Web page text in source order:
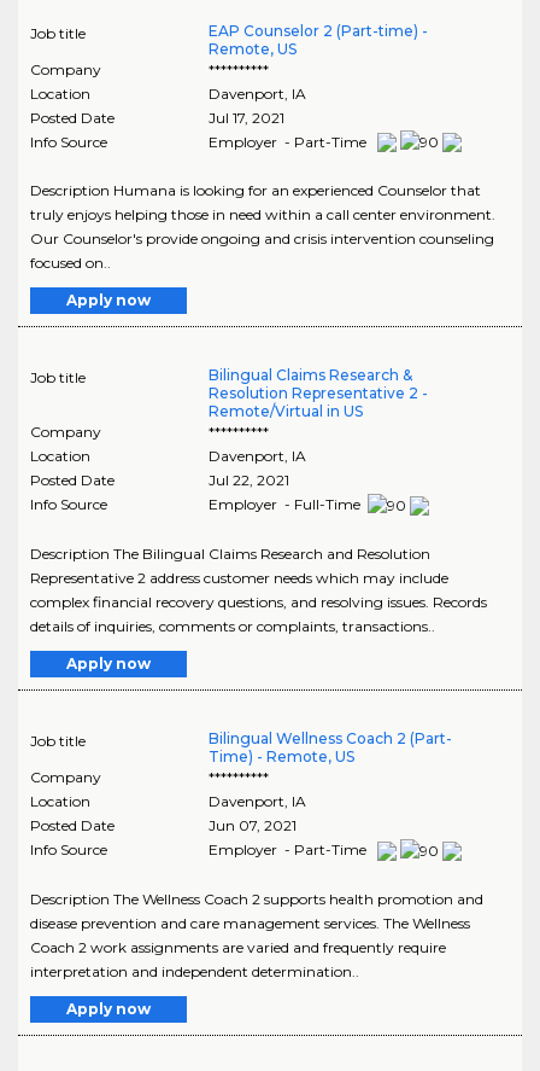
Job title
EAP Counselor 2 (Part-time) -
Remote, US
Company
**********
Location
Davenport IA
Posted Date
Jul 17, 2021
Info Source
Employer - Part-Time
Description Humana is looking for an experienced Counselor that
truly enjoys helping those in need within a call center environment.
Our Counselor's provide ongoing and crisis intervention counseling
focused on..
Apply now
Job title
Bilingual Claims Research &
Resolution Representative 2 -
Remote/Virtual in US
Company
**********
Location
Davenport, IA
Posted Date
Jul 22, 2021
Info Source
Employer - Full-Time
Description The Bilingual Claims Research and Resolution
Representative 2 address customer needs which may include
complex financial recovery questions, and resolving issues. Records
details of inquiries, comments or complaints, transactions..
Apply now
Job title
Bilingual Wellness Coach 2 (Part-
Time) - Remote, US
Company
**********
Location
Davenport, IA
Posted Date
Jun 07, 2021
Info Source
Employer - Part-Time
Description The Wellness Coach 2 supports health promotion and
disease prevention and care management services. The Wellness
Coach 2 work assignments are varied and frequently require
interpretation and independent determination..
Apply now